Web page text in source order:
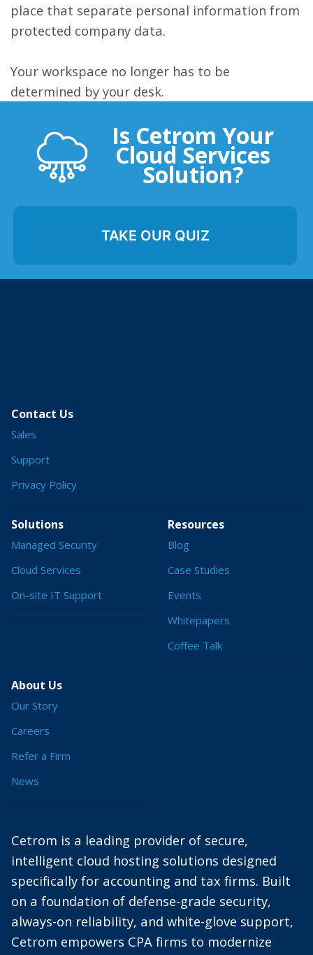
place that separate personal information from
protected company data.
Your workspace no longer has to be
determined by your desk.
Is Cetrom Your
Cloud Services
Solution?
TAKE OUR QUIZ
Contact Us
Sales
Support
Privacy Policy
Solutions
Managed Security
Cloud Services
On-site IT Support
Resources
Blog
Case Studies
Events
Whitepapers
Coffee Talk
About Us
Our Story
Careers
Refer a Firm
News
Cetrom is a leading provider of secure,
intelligent cloud hosting solutions designed
specifically for accounting and tax firms. Built
on a foundation of defense-grade security,
always-on reliability, and white-glove support,
Cetrom empowers CPA firms to modernize